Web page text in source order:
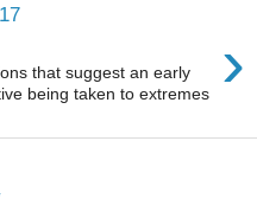
›
that suggest an early
being taken to extremes